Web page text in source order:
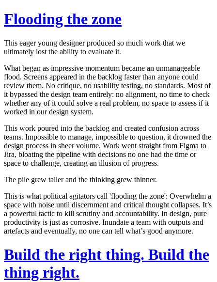
Flooding the zone
This eager young designer produced so much work that we
ultimately lost the ability to evaluate it.
What began as impressive momentum became an unmanageable
flood. Screens appeared in the backlog faster than anyone could
review them. No critique, no usability testing, no standards. Most of
it bypassed the design team entirely: no alignment, no time to check
whether any of it could solve a real problem, no space to assess if it
worked in our design system.
This work poured into the backlog and created confusion across
teams. Impossible to manage, impossible to question, it drowned the
design process in sheer volume. Work went straight from Figma to
Jira, bloating the pipeline with decisions no one had the time or
space to challenge, creating an illusion of progress.
The pile grew taller and the thinking grew thinner.
This is what political agitators call 'flooding the zone': Overwhelm a
space with noise until discernment and critical thought collapses. It’s
a powerful tactic to kill scrutiny and accountability. In design, pure
productivity is just as corrosive. Inundate a team with outputs and
artefacts and eventually, no one can tell what’s good anymore.
Build the right thing. Build the
thing right.